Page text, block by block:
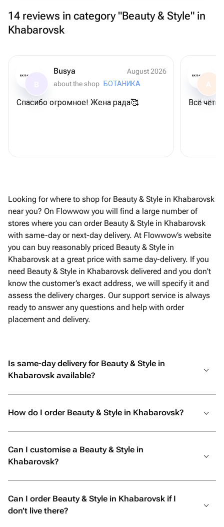
14 reviews in category "Beauty & Style" in
Khabarovsk
Busya
August 2026
about the shop
БОТАНИКА
Спасибо огромное! Жена рада🥰
A
Всë
Looking for where to shop for Beauty & Style in Khabarovsk
near you? On Flowwow you will find a large number of
stores where you can order Beauty & Style in Khabarovsk
with same-day or next-day delivery. At Flowwow’s website
you can buy reasonably priced Beauty & Style in
Khabarovsk at a great price with same day-delivery. If you
need Beauty & Style in Khabarovsk delivered and you don't
know the customer’s exact address, we will specify it and
assess the delivery charges. Our support service is always
ready to answer any questions and help with order
placement and delivery.
Is same-day delivery for Beauty & Style in
Khabarovsk available?
How do I order Beauty & Style in Khabarovsk?
Can I customise a Beauty & Style in
Khabarovsk?
Can I order Beauty & Style in Khabarovsk if I
don’t live there?